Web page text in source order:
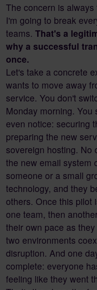
The concern is always
I'm going to break
teams. That's a
why a successful
once.
Let's take a concrete
wants to move away
service. You don't
Monday morning.
even notice: securing
preparing the new
sovereign hosting. No
the new email system
someone or a small
technology, and they
others. Once this pilot
one team, then
their own pace as
two environments
disruption. And one
complete: everyone
feeling like they went